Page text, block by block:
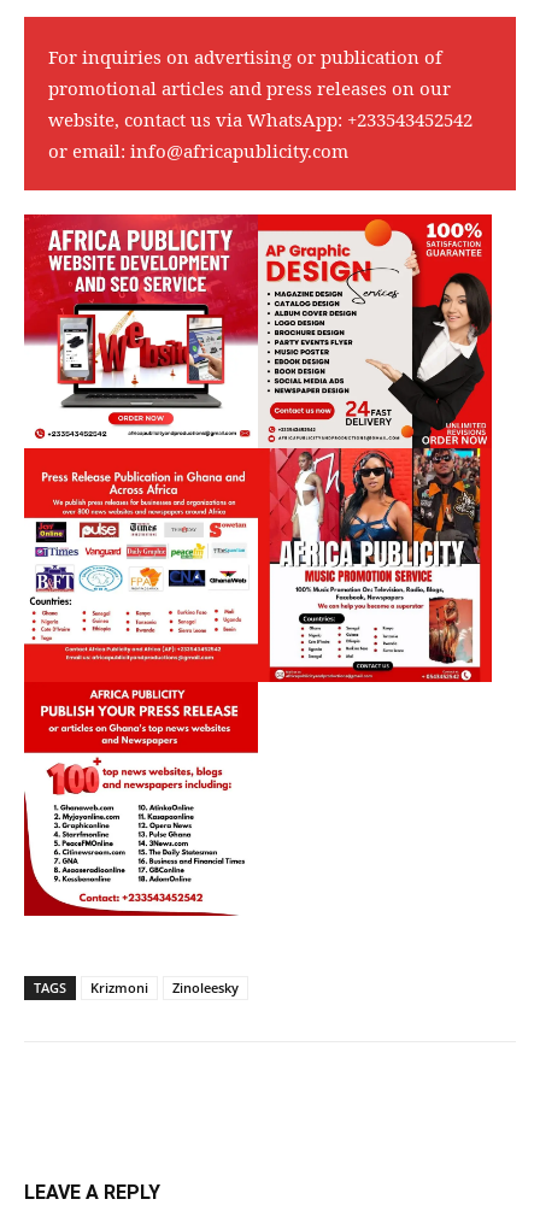
For inquiries on advertising or publication of
promotional articles and press releases on our
website, contact us via WhatsApp: +233543452542
or email: info@africapublicity.com
TAGS Krizmoni Zinoleesky
LEAVE A REPLY